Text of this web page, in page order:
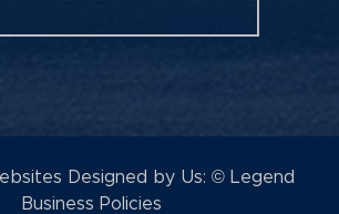
Designed by Us: © Legend
Business Policies